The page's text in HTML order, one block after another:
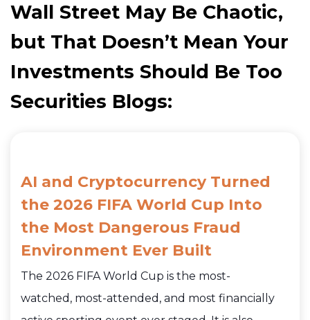
Wall Street May Be Chaotic,
but That Doesn’t Mean Your
Investments Should Be Too
Securities Blogs:
AI and Cryptocurrency Turned
the 2026 FIFA World Cup Into
the Most Dangerous Fraud
Environment Ever Built
The 2026 FIFA World Cup is the most-
watched, most-attended, and most financially